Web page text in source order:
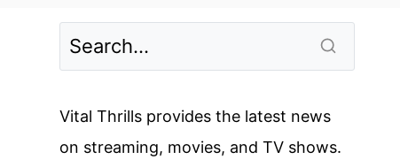
Vital Thrills provides the latest news
on streaming, movies, and TV shows.